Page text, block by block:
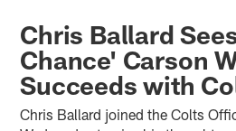
Chris Ballard
Chance' Carson
Succeeds with
Chris Ballard joined the Colts